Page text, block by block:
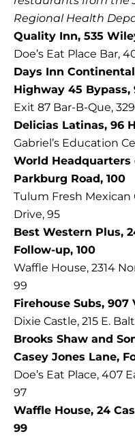
Regional Health
Quality Inn, 535
Doe’s Eat Place Bar,
Days Inn Continental
Highway 45 Bypass,
Exit 87 Bar-B-Que,
Delicias Latinas, 96
Gabriel’s Education
World Headquarters
Parkburg Road, 100
Tulum Fresh Mexican
Drive, 95
Best Western Plus,
Follow-up, 100
Waffle House, 2314
99
Firehouse Subs,
Dixie Castle, 215 E.
Brooks Shaw and
Casey Jones Lane,
Doe’s Eat Place, 407
97
Waffle House, 24
99